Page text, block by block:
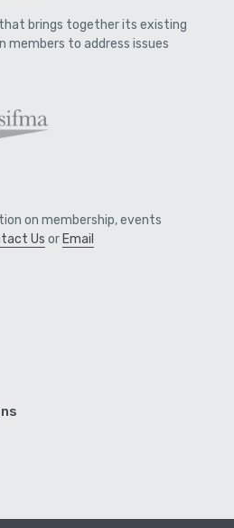
that brings together its existing
members to address issues
on membership, events
Us or Email